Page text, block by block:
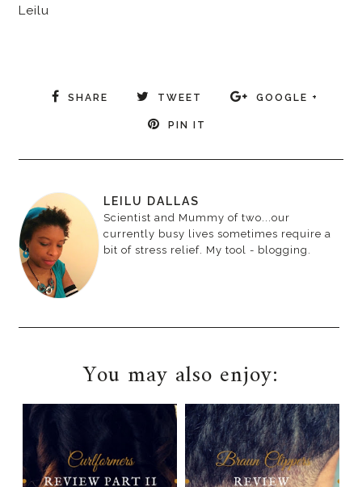
Leilu
SHARE TWEET GOOGLE +
PIN IT
LEILU DALLAS
Scientist and Mummy of two...our
currently busy lives sometimes require a
bit of stress relief. My tool - blogging.
You may also enjoy: